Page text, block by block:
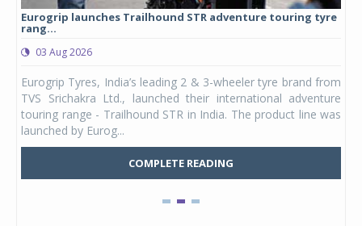
Eurogrip launches Trailhound STR adventure touring tyre
rang...
03 Aug 2026
Eurogrip Tyres, India’s leading 2 & 3-wheeler tyre brand from
TVS Srichakra Ltd., launched their international adventure
touring range - Trailhound STR in India. The product line was
launched by Eurog...
COMPLETE READING